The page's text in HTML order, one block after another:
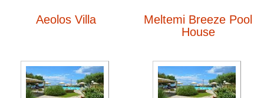
Aeolos Villa
Meltemi Breeze Pool
House